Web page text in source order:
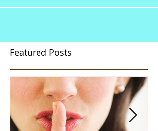
Featured Posts